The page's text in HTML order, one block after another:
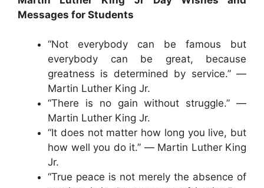
Messages for Students
“Not everybody can be famous but
everybody can be great, because
greatness is determined by service.” ―
Martin Luther King Jr.
“There is no gain without struggle.” ―
Martin Luther King Jr.
“It does not matter how long you live, but
how well you do it.” ― Martin Luther King
Jr.
“True peace is not merely the absence of